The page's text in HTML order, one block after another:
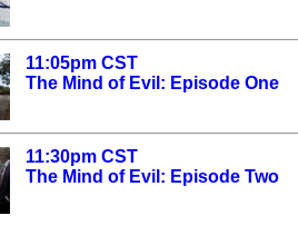
11:05pm CST
The Mind of Evil: Episode One
11:30pm CST
The Mind of Evil: Episode Two